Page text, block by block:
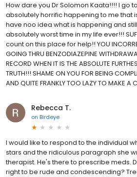
How dare you Dr Solomon Kaata!!!! I go
absolutely horrific happening to me that
have noo idea what is happening and
absolutely worst time in my life ever!!!
count on this place for help!! YOU
GOING THRU BENZODIAZEPINE
RECORD WHEN IT IS THE ABSOLUTE
TRUTH!!! SHAME ON YOU FOR BEING
AND QUITE FRANKLY TOO LAZY TO MAKE A
Rebecca T.
on Birdeye
I would like to respond to the individual
stars and the ridiculous paragraph she
therapist. He's there to prescribe meds.
right to be rude and condescending?